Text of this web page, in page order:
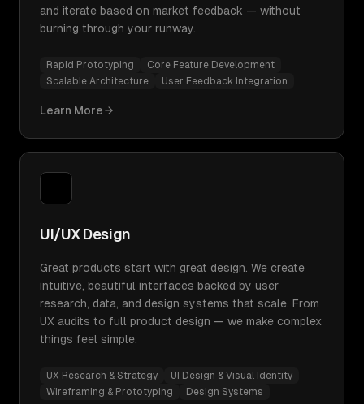
and iterate based on market feedback — without
burning through your runway.
Rapid Prototyping
Core Feature Development
Scalable Architecture
User Feedback Integration
Learn More
UI/UX Design
Great products start with great design. We create
intuitive, beautiful interfaces backed by user
research, data, and design systems that scale. From
UX audits to full product design — we make complex
things feel simple.
UX Research & Strategy
UI Design & Visual Identity
Wireframing & Prototyping
Design Systems